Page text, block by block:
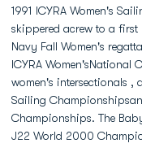
1991 ICYRA Women's
skippered acrew to a
Navy Fall Women's
ICYRA Women'sNational
women's intersectionals ,
Sailing
Championships. The
J22 World 2000